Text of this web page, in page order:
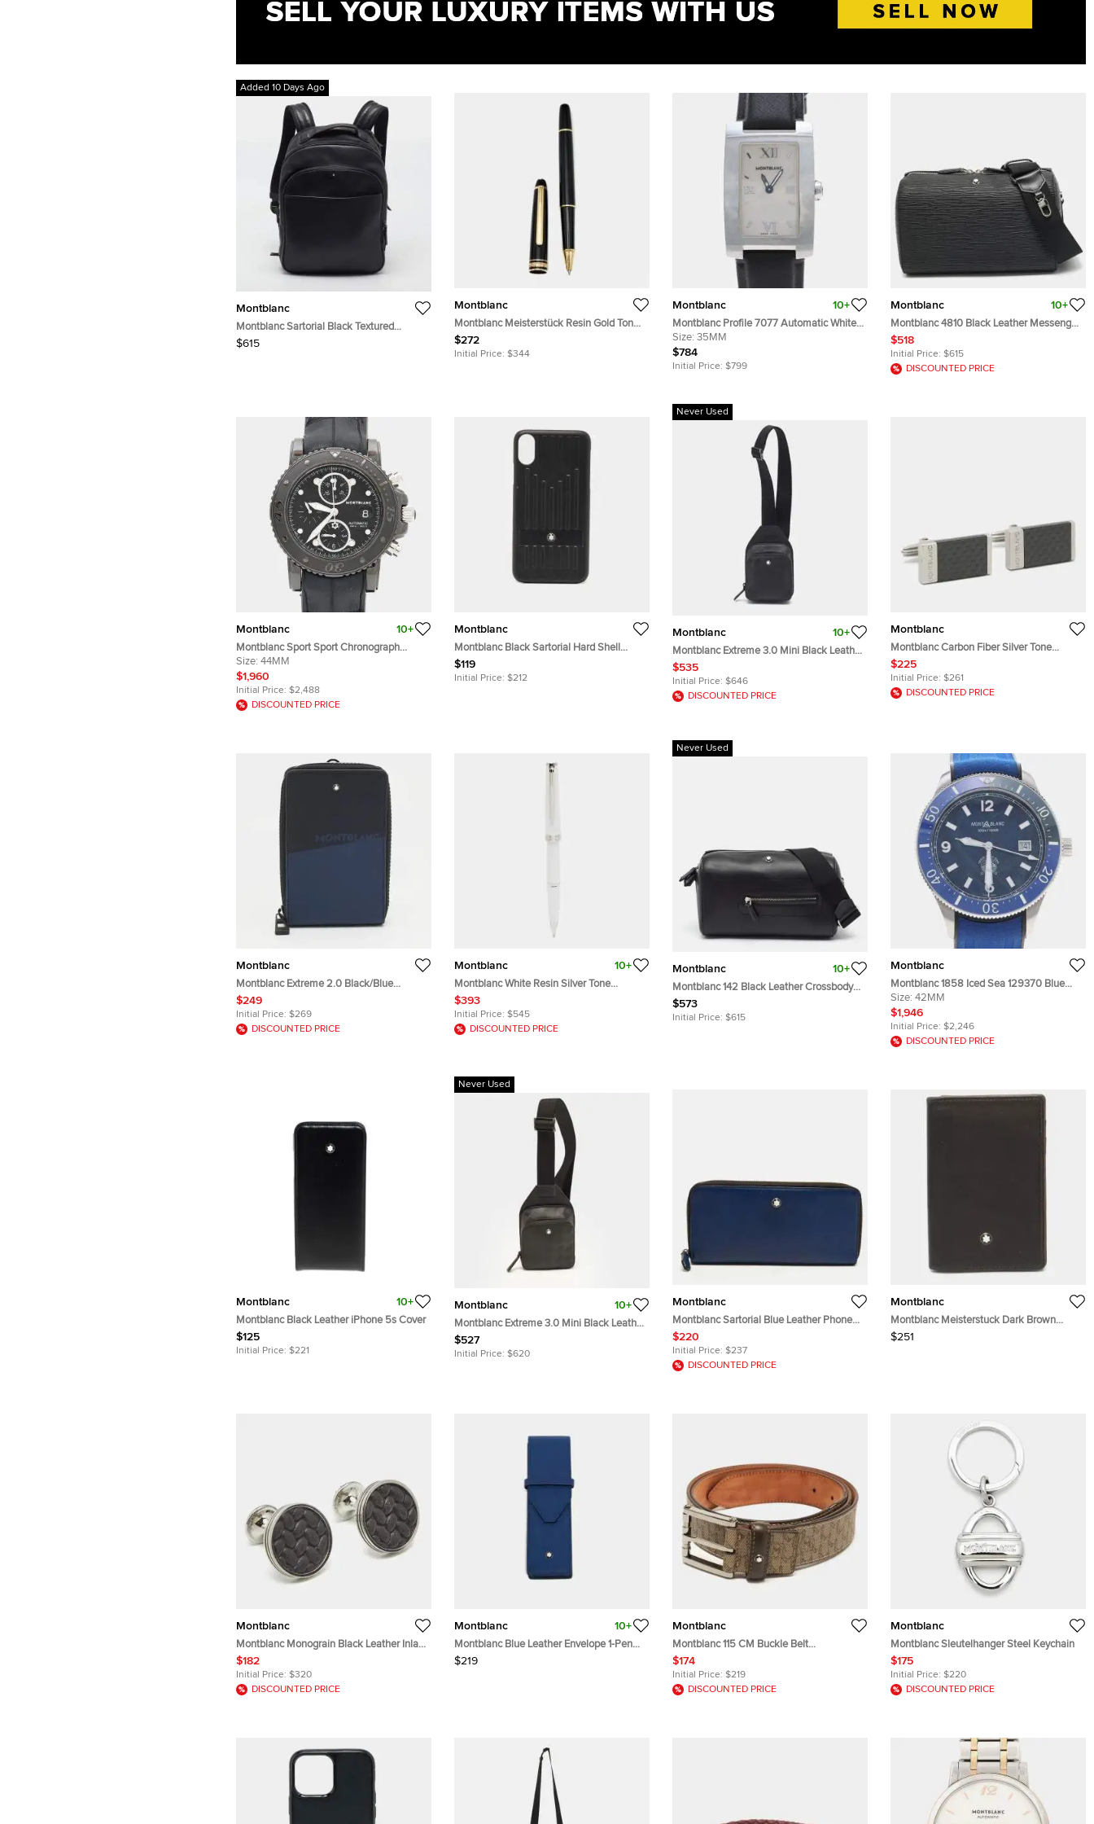
Added 10 Days Ago
Montblanc
Montblanc Sartorial Black Textured
Leather Backpack
$615
Montblanc
Montblanc Meisterstück Resin Gold Tone
Rollerball Pen
$272
Initial Price: $344
Montblanc 10+
Montblanc Profile 7077 Automatic White
Stainless Steel Men's Wristwatch 35mm
Size: 35MM
$784
Initial Price: $799
Montblanc 10+
Montblanc 4810 Black Leather Messenger
Bag
$518
Initial Price: $615
DISCOUNTED PRICE
Montblanc 10+
Montblanc Sport Sport Chronograph
104279 Automatic Chronograph Black
Dial DLC Coated Stainless Steel Men's
Wristwatch 44mm
Size: 44MM
$1,960
Initial Price: $2,488
DISCOUNTED PRICE
Montblanc
Montblanc Black Sartorial Hard Shell
Leather Phone Case IPhone X
$119
Initial Price: $212
Never Used
Montblanc 10+
Montblanc Extreme 3.0 Mini Black Leather
Slingbag
$535
Initial Price: $646
DISCOUNTED PRICE
Montblanc
Montblanc Carbon Fiber Silver Tone
Rectangular Cufflinks
$225
Initial Price: $261
DISCOUNTED PRICE
Montblanc
Montblanc Extreme 2.0 Black/Blue
Textured Leather Pouch
$249
Initial Price: $269
DISCOUNTED PRICE
Montblanc 10+
Montblanc White Resin Silver Tone
Rollerball Pen
$393
Initial Price: $545
DISCOUNTED PRICE
Never Used
Montblanc 10+
Montblanc 142 Black Leather Crossbody
Bag
$573
Initial Price: $615
Montblanc
Montblanc 1858 Iced Sea 129370 Blue
Stainless Steel Automatic Men's
Wristwatch 42 mm
Size: 42MM
$1,946
Initial Price: $2,246
DISCOUNTED PRICE
Montblanc 10+
Montblanc Black Leather iPhone 5s Cover
$125
Initial Price: $221
Never Used
Montblanc 10+
Montblanc Extreme 3.0 Mini Black Leather
Slingbag
$527
Initial Price: $620
Montblanc
Montblanc Sartorial Blue Leather Phone
Pouch
$220
Initial Price: $237
DISCOUNTED PRICE
Montblanc
Montblanc Meisterstuck Dark Brown
Leather Card Holder
$251
Montblanc
Montblanc Monograin Black Leather Inlay
Steel Cufflinks
$182
Initial Price: $320
DISCOUNTED PRICE
Montblanc 10+
Montblanc Blue Leather Envelope 1-Pen
Pouch
$219
Montblanc
Montblanc 115 CM Buckle Belt
Beige/Brown M Gram Coated Canvas
$174
Initial Price: $219
DISCOUNTED PRICE
Montblanc
Montblanc Sleutelhanger Steel Keychain
$175
Initial Price: $220
DISCOUNTED PRICE